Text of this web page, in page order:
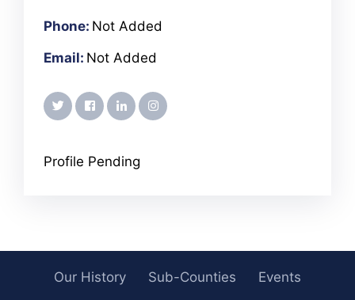
Phone: Not Added
Email: Not Added
twitterfacebooklinkedininstagram
Profile Pending
Our History Sub-Counties Events